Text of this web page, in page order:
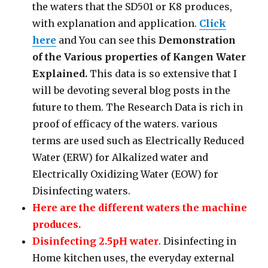
the waters that the SD501 or K8 produces,
with explanation and application. Click
here and You can see thisDemonstration
of the Various properties of Kangen Water
Explained. This data is so extensive that I
will be devoting several blog posts in the
future to them. The Research Data is rich in
proof of efficacy of the waters. various
terms are used such as Electrically Reduced
Water (ERW) for Alkalized water and
Electrically Oxidizing Water (EOW) for
Disinfecting waters.
Here are the different waters the machine
produces.
Disinfecting 2.5pH water. Disinfecting in
Home kitchen uses, the everyday external